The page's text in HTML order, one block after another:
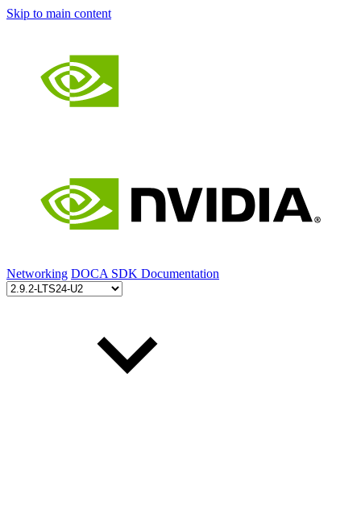
Skip to main content
Networking DOCA SDK Documentation